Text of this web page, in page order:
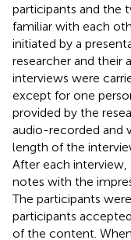
participants and the
familiar with each
initiated by a
researcher and their
interviews were
except for one
provided by the
audio-recorded and
length of the
After each
notes with the
The participants
participants
of the content.